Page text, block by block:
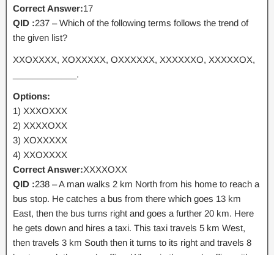
Correct Answer:17
QID :237 – Which of the following terms follows the trend of
the given list?
XXOXXXX, XOXXXXX, OXXXXXX, XXXXXXO, XXXXXOX,
_____________.
Options:
1) XXXOXXX
2) XXXXOXX
3) XOXXXXX
4) XXOXXXX
Correct Answer:XXXXOXX
QID :238 – A man walks 2 km North from his home to reach a
bus stop. He catches a bus from there which goes 13 km
East, then the bus turns right and goes a further 20 km. Here
he gets down and hires a taxi. This taxi travels 5 km West,
then travels 3 km South then it turns to its right and travels 8